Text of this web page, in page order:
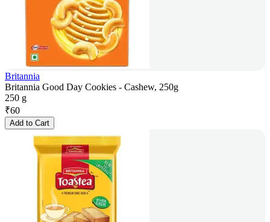
Britannia
Britannia Good Day Cookies - Cashew, 250g
250 g
₹60
Add to Cart